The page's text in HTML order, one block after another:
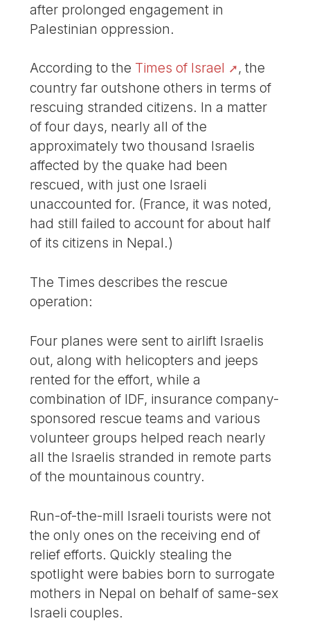
after prolonged engagement in
Palestinian oppression.
According to the Times of Israel
, the
country far outshone others in terms of
rescuing stranded citizens. In a matter
of four days, nearly all of the
approximately two thousand Israelis
affected by the quake had been
rescued, with just one Israeli
unaccounted for. (France, it was noted,
had still failed to account for about half
of its citizens in Nepal.)
The Times describes the rescue
operation:
Four planes were sent to airlift Israelis
out, along with helicopters and jeeps
rented for the effort, while a
combination of IDF, insurance company-
sponsored rescue teams and various
volunteer groups helped reach nearly
all the Israelis stranded in remote parts
of the mountainous country.
Run-of-the-mill Israeli tourists were not
the only ones on the receiving end of
relief efforts. Quickly stealing the
spotlight were babies born to surrogate
mothers in Nepal on behalf of same-sex
Israeli couples.